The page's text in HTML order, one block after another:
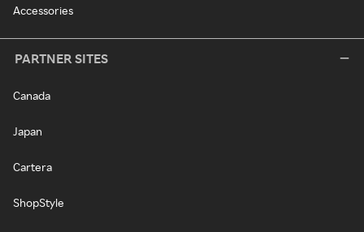
Accessories
PARTNER SITES
Canada
Japan
Cartera
ShopStyle